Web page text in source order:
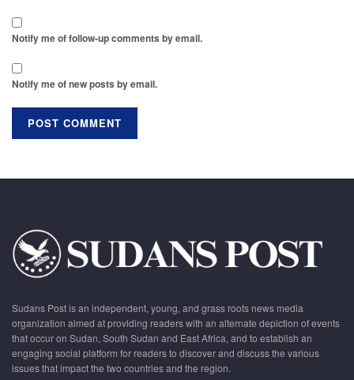
Notify me of follow-up comments by email.
Notify me of new posts by email.
Sudans Post is an independent, young, and grass roots news media
organization aimed at providing readers with an alternate depiction of events
that occur on Sudan, South Sudan and East Africa, and to establish an
engaging social platform for readers to discover and discuss the various
issues that impact the two countries and the region.